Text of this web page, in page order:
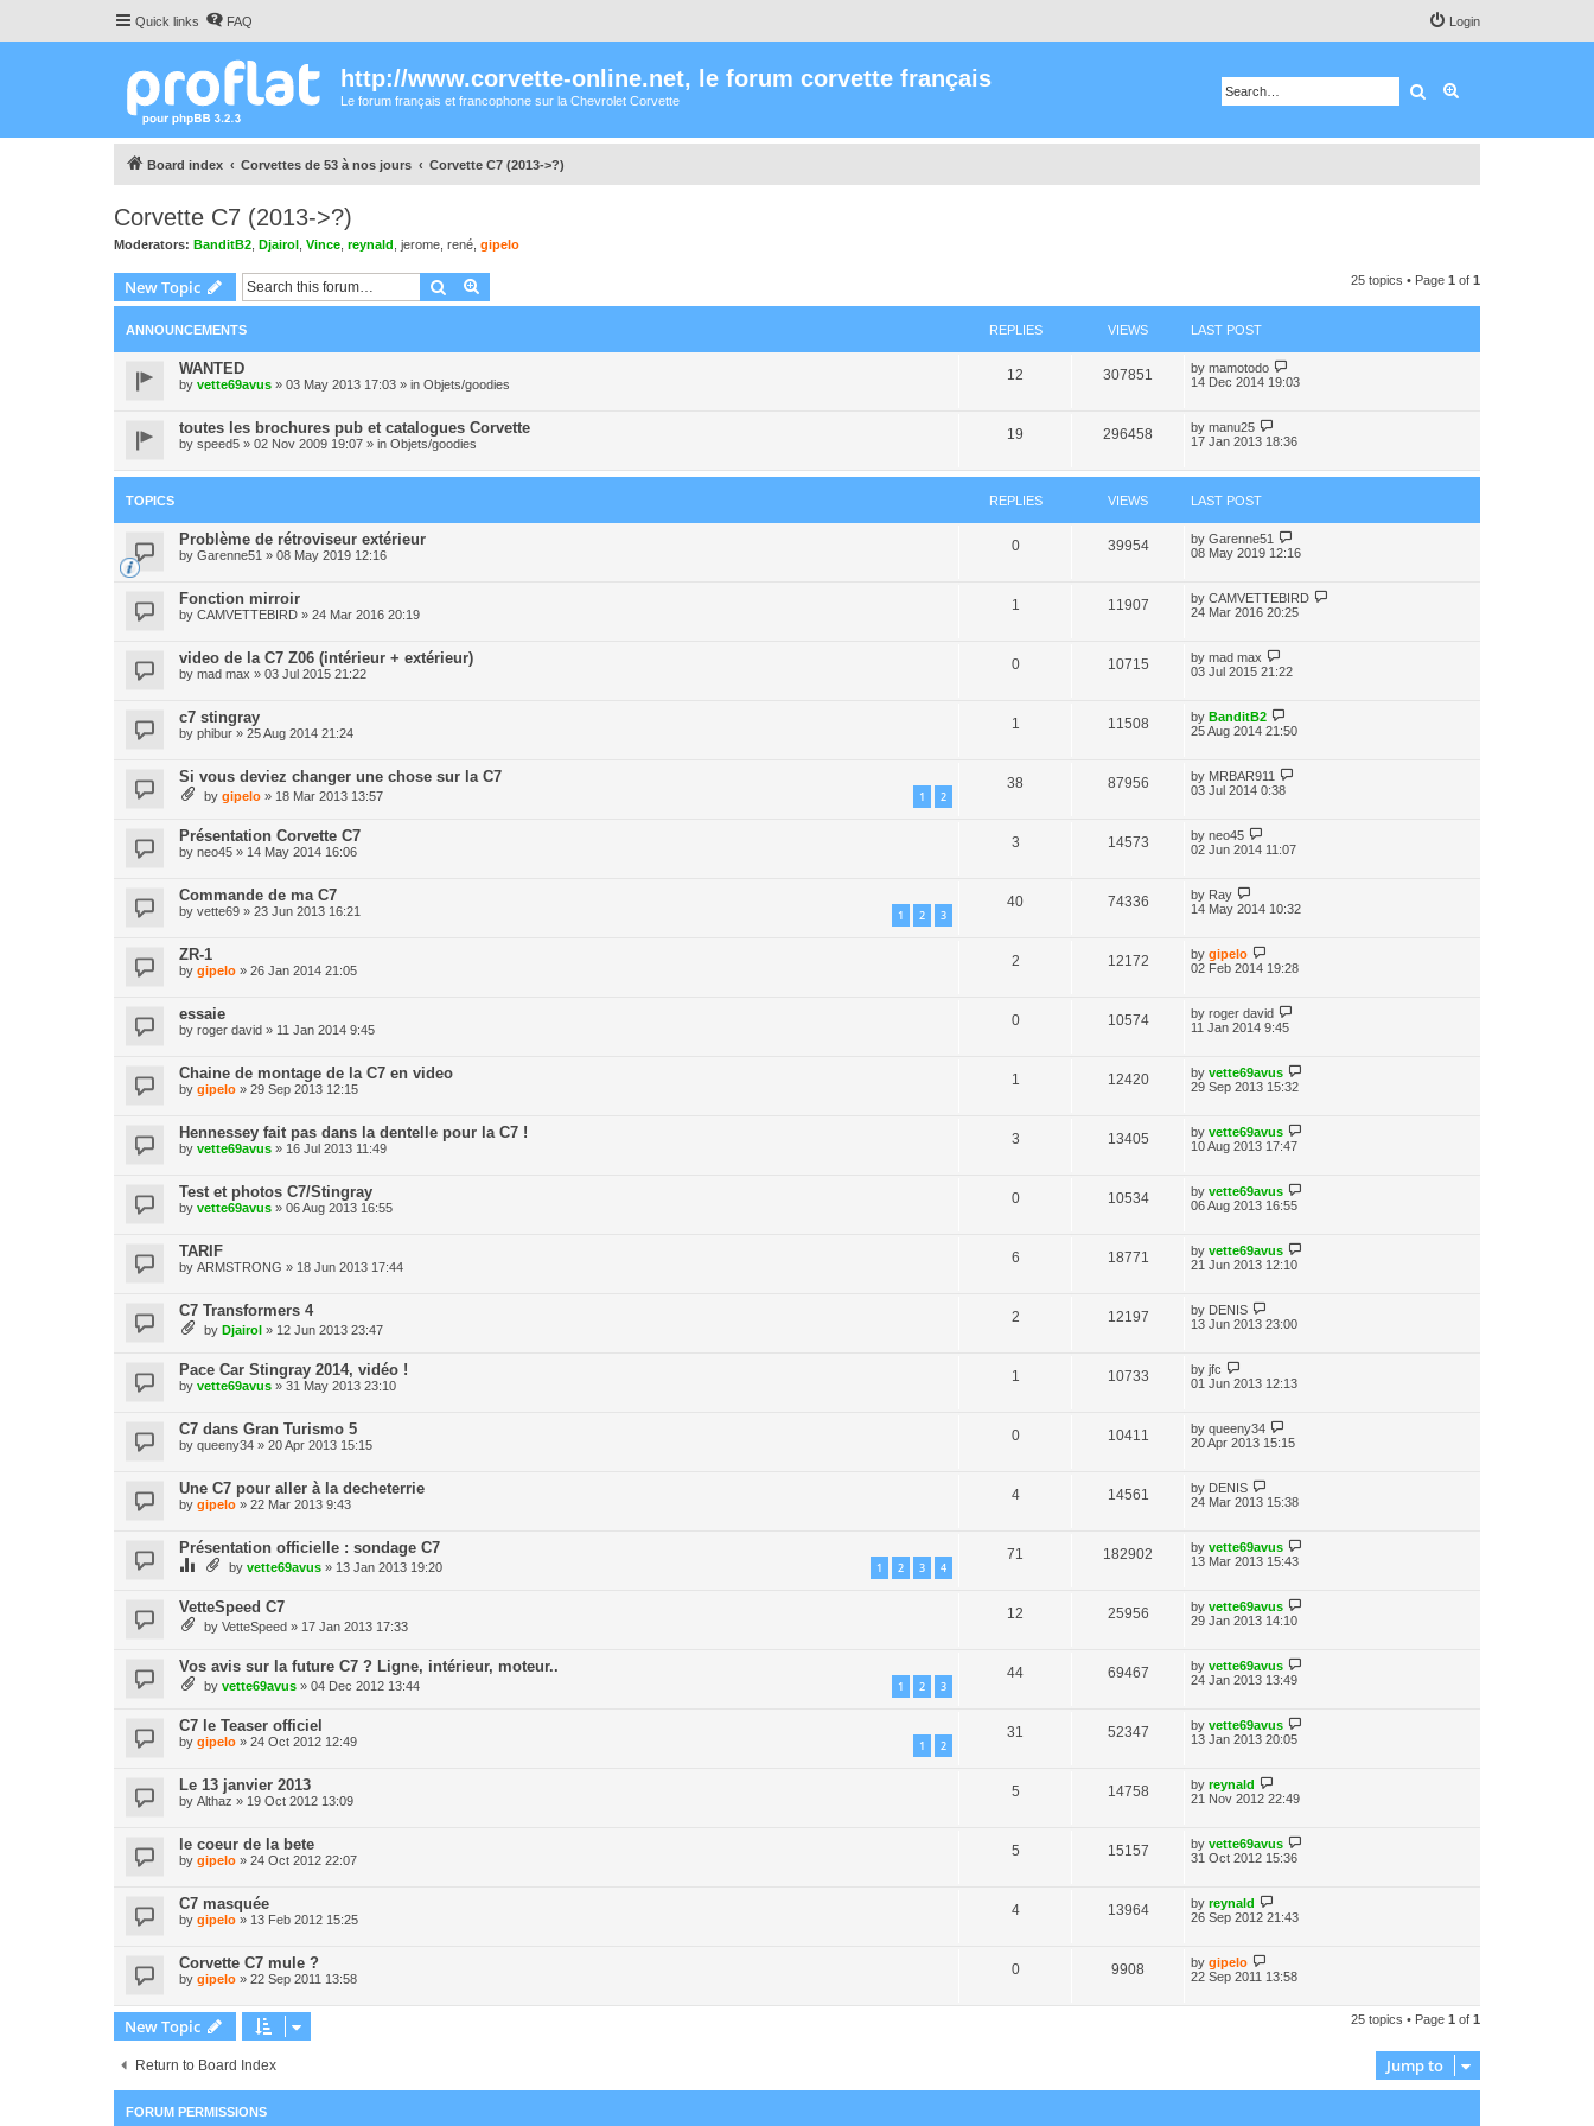
Quick links FAQ Login
http://www.corvette-online.net, le forum corvette français
Le forum français et francophone sur la Chevrolet Corvette Search
Board index Corvettes de 53 à nos jours Corvette C7 (2013->?)
Corvette C7 (2013->?)
Moderators: BanditB2 Djairol Vince reynald jerome rené gipelo
New Topic Search 25 topics • Page 1 of 1
ANNOUNCEMENTS REPLIES VIEWS LAST POST
WANTED
by vette69avus » 03 May 2013 17:03 » in Objets/goodies
12 307851 by mamotodo
14 Dec 2014 19:03
toutes les brochures pub et catalogues Corvette
by speed5 » 02 Nov 2009 19:07 » in Objets/goodies
19 296458 by manu25
17 Jan 2013 18:36
TOPICS REPLIES VIEWS LAST POST
Problème de rétroviseur extérieur
by Garenne51 » 08 May 2019 12:16
0 39954 by Garenne51
08 May 2019 12:16
Fonction mirroir
by CAMVETTEBIRD » 24 Mar 2016 20:19
1 11907 by CAMVETTEBIRD
24 Mar 2016 20:25
video de la C7 Z06 (intérieur + extérieur)
by mad max » 03 Jul 2015 21:22
0 10715 by mad max
03 Jul 2015 21:22
c7 stingray
by phibur » 25 Aug 2014 21:24
1 11508 by BanditB2
25 Aug 2014 21:50
Si vous deviez changer une chose sur la C7
by gipelo » 18 Mar 2013 13:57 1 2
38 87956 by MRBAR911
03 Jul 2014 0:38
Présentation Corvette C7
by neo45 » 14 May 2014 16:06
3 14573 by neo45
02 Jun 2014 11:07
Commande de ma C7
by vette69 » 23 Jun 2013 16:21 1 2 3
40 74336 by Ray
14 May 2014 10:32
ZR-1
by gipelo » 26 Jan 2014 21:05
2 12172 by gipelo
02 Feb 2014 19:28
essaie
by roger david » 11 Jan 2014 9:45
0 10574 by roger david
11 Jan 2014 9:45
Chaine de montage de la C7 en video
by gipelo » 29 Sep 2013 12:15
1 12420 by vette69avus
29 Sep 2013 15:32
Hennessey fait pas dans la dentelle pour la C7 !
by vette69avus » 16 Jul 2013 11:49
3 13405 by vette69avus
10 Aug 2013 17:47
Test et photos C7/Stingray
by vette69avus » 06 Aug 2013 16:55
0 10534 by vette69avus
06 Aug 2013 16:55
TARIF
by ARMSTRONG » 18 Jun 2013 17:44
6 18771 by vette69avus
21 Jun 2013 12:10
C7 Transformers 4
by Djairol » 12 Jun 2013 23:47
2 12197 by DENIS
13 Jun 2013 23:00
Pace Car Stingray 2014, vidéo !
by vette69avus » 31 May 2013 23:10
1 10733 by jfc
01 Jun 2013 12:13
C7 dans Gran Turismo 5
by queeny34 » 20 Apr 2013 15:15
0 10411 by queeny34
20 Apr 2013 15:15
Une C7 pour aller à la decheterrie
by gipelo » 22 Mar 2013 9:43
4 14561 by DENIS
24 Mar 2013 15:38
Présentation officielle : sondage C7
by vette69avus » 13 Jan 2013 19:20 1 2 3 4
71 182902 by vette69avus
13 Mar 2013 15:43
VetteSpeed C7
by VetteSpeed » 17 Jan 2013 17:33
12 25956 by vette69avus
29 Jan 2013 14:10
Vos avis sur la future C7 ? Ligne, intérieur, moteur..
by vette69avus » 04 Dec 2012 13:44 1 2 3
44 69467 by vette69avus
24 Jan 2013 13:49
C7 le Teaser officiel
by gipelo » 24 Oct 2012 12:49 1 2
31 52347 by vette69avus
13 Jan 2013 20:05
Le 13 janvier 2013
by Althaz » 19 Oct 2012 13:09
5 14758 by reynald
21 Nov 2012 22:49
le coeur de la bete
by gipelo » 24 Oct 2012 22:07
5 15157 by vette69avus
31 Oct 2012 15:36
C7 masquée
by gipelo » 13 Feb 2012 15:25
4 13964 by reynald
26 Sep 2012 21:43
Corvette C7 mule ?
by gipelo » 22 Sep 2011 13:58
0 9908 by gipelo
22 Sep 2011 13:58
New Topic 25 topics • Page 1 of 1
Return to Board Index Jump to
FORUM PERMISSIONS